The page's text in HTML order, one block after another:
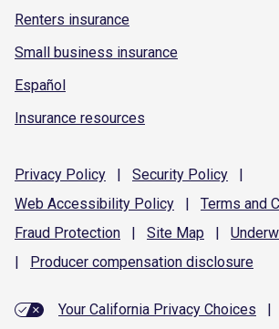
Renters insurance
Small business insurance
Español
Insurance resources
Privacy Policy | Security Policy
|
Web Accessibility Policy | Terms and
Fraud Protection | Site Map |
|
Producer compensation disclosure
Your California Privacy Choices
|